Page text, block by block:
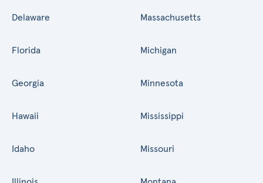
Delaware
Florida
Georgia
Hawaii
Idaho
Massachusetts
Michigan
Minnesota
Mississippi
Missouri